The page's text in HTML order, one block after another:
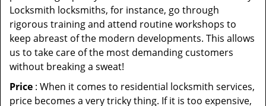
Locksmith locksmiths, for instance, go through
rigorous training and attend routine workshops to
keep abreast of the modern developments. This allows
us to take care of the most demanding customers
without breaking a sweat!
Price : When it comes to residential locksmith services,
price becomes a very tricky thing. If it is too expensive,